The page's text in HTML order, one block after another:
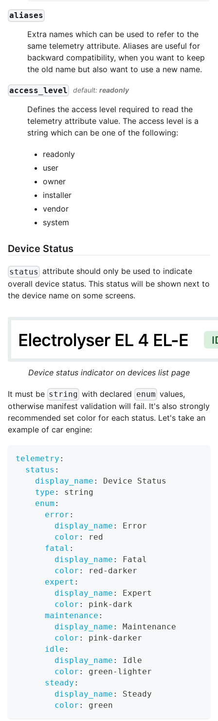
aliases
Extra names which can be used to refer to the
same telemetry attribute. Aliases are useful for
backward compatibility, when you want to keep
the old name but also want to use a new name.
access_level default: readonly
Defines the access level required to read the
telemetry attribute value. The access level is a
string which can be one of the following:
readonly
user
owner
installer
vendor
system
Device Status
status attribute should only be used to indicate
overall device status. This status will be shown next to
the device name on some screens.
Device status indicator on devices list page
It must be string with declared enum values,
otherwise manifest validation will fail. It's also strongly
recommended set color for each status. Let's take an
example of car engine:
telemetry :
status :
display_name :
Device Status
type :
string
enum :
error :
display_name :
Error
color :
red
fatal :
display_name :
Fatal
color : red - darker
expert :
display_name :
Expert
color : pink- dark
maintenance :
display_name :
Maintenance
color : pink- darker
idle :
display_name :
Idle
color : green- lighter
steady :
display_name :
Steady
color : green